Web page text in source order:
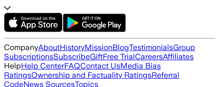
CompanyAboutHistoryMissionBlogTestimonialsGroup
SubscriptionsSubscribeGiftFree TrialCareersAffiliates
HelpHelp CenterFAQContact UsMedia Bias
RatingsOwnership and Factuality RatingsReferral
CodeNews SourcesTopics